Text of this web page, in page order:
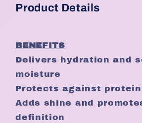
Product Details
BENEFITS
Delivers hydration and
moisture
Protects against
Adds shine and
definition